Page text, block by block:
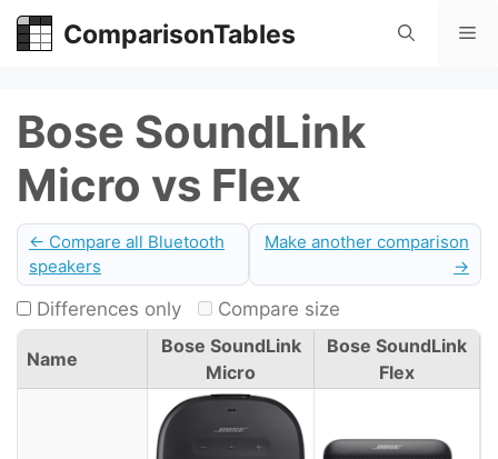
Skip
ComparisonTables
Bose SoundLink
Micro vs Flex
← Compare all Bluetooth
speakers
Make another comparison
→
Differences only Compare size
Name
Bose SoundLink
Micro
Bose SoundLink
Flex